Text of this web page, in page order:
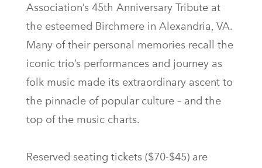
Association’s 45th Anniversary Tribute at
the esteemed Birchmere in Alexandria, VA.
Many of their personal memories recall the
iconic trio’s performances and journey as
folk music made its extraordinary ascent to
the pinnacle of popular culture – and the
top of the music charts.
Reserved seating tickets ($70-$45) are